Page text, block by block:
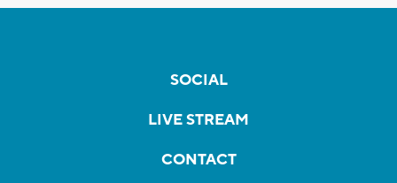
SOCIAL
LIVE STREAM
CONTACT